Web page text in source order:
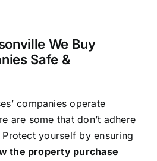
We Buy
Safe &
companies operate
are some that don’t adhere
yourself by ensuring
the property purchase